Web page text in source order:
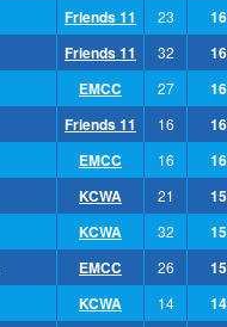
Friends 11 23 16
Friends 11 32 16
EMCC 27 16
Friends 11 16 16
EMCC 16 16
KCWA 21 15
KCWA 32 15
EMCC 26 15
KCWA 14 14